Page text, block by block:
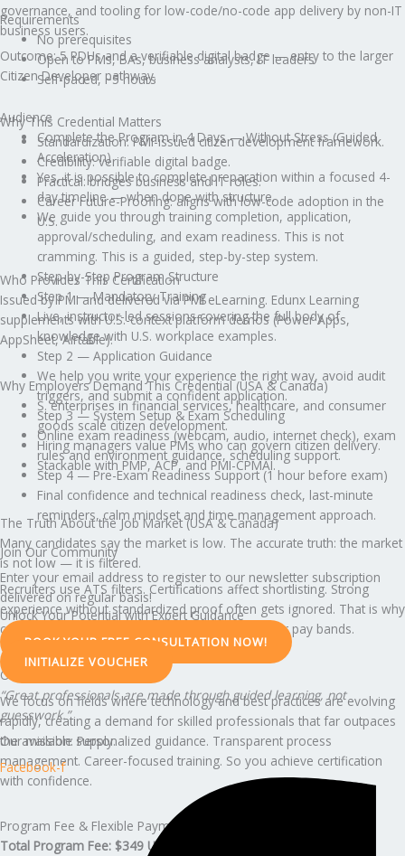
governance, and tooling for low-code/no-code app delivery by non-IT
business users.
Outcome: 5 PDUs and a verifiable digital badge — entry to the larger
Citizen Developer pathway.
Why This Credential Matters
Standardization: PMI-issued citizen development framework.
Credibility: verifiable digital badge.
Practical: bridges business and IT roles.
Career Future-Proofing: aligns with low-code adoption in the
U.S.
Who Provides This Certification
Issued by PMI and delivered via PMI eLearning. Edunx Learning
supplements with U.S.-context platform demos (Power Apps,
AppSheet, Airtable).
Why Employers Demand This Credential (USA & Canada)
S. enterprises in financial services, healthcare, and consumer
goods scale citizen development.
Hiring managers value PMs who can govern citizen delivery.
Stackable with PMP, ACP, and PMI-CPMAI.
The Truth About the Job Market (USA & Canada)
Many candidates say the market is low. The accurate truth: the market
is not low — it is filtered.
Recruiters use ATS filters. Certifications affect shortlisting. Strong
experience without standardized proof often gets ignored. That is why
credentialed professionals move faster into better pay bands.
Our Belief & Mission
“Great professionals are made through guided learning, not
guesswork.”
Our mission: Personalized guidance. Transparent process
management. Career-focused training. So you achieve certification
with confidence.
Program Fee & Flexible Payment Options
Total Program Fee: $349 USD
Requirements
No prerequisites
Open to PMs, BAs, business analysts, IT leaders
Self-paced, ~5 hours
Audience
Complete the Program in 4 Days — Without Stress (Guided
Acceleration)
Yes, it is possible to complete preparation within a focused 4-
day timeline — when done with structure.
We guide you through training completion, application,
approval/scheduling, and exam readiness. This is not
cramming. This is a guided, step-by-step system.
Step-by-Step Program Structure
Step 1 — Mandatory Training
Live, instructor-led sessions covering the full body of
knowledge with U.S. workplace examples.
Step 2 — Application Guidance
We help you write your experience the right way, avoid audit
triggers, and submit a confident application.
Step 3 — System Setup & Exam Scheduling
Online exam readiness (webcam, audio, internet check), exam
rules and environment guidance, scheduling support.
Step 4 — Pre-Exam Readiness Support (1 hour before exam)
Final confidence and technical readiness check, last-minute
reminders, calm mindset and time management approach.
Join Our Community
Enter your email address to register to our newsletter subscription
delivered on regular basis!
Unlock Your Potential with Expert Guidance
BOOK YOUR FREE CONSULTATION NOW!
INITIALIZE VOUCHER
We focus on fields where technology and best practices are evolving
rapidly, creating a demand for skilled professionals that far outpaces
the available supply.
Facebook-f